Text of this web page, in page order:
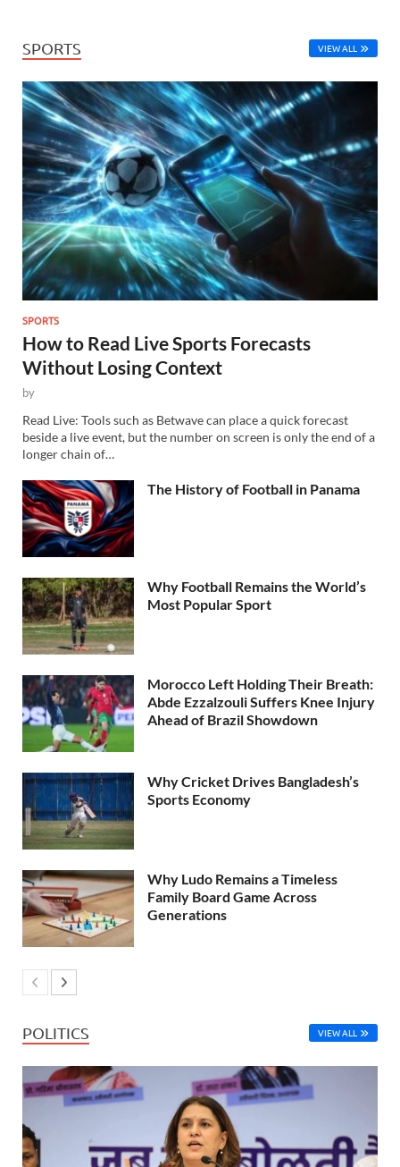
SPORTS VIEW ALL
SPORTS
How to Read Live Sports Forecasts
Without Losing Context
by
Read Live: Tools such as Betwave can place a quick forecast
beside a live event, but the number on screen is only the end of a
longer chain of…
The History of Football in Panama
Why Football Remains the World’s
Most Popular Sport
Morocco Left Holding Their Breath:
Abde Ezzalzouli Suffers Knee Injury
Ahead of Brazil Showdown
Why Cricket Drives Bangladesh’s
Sports Economy
Why Ludo Remains a Timeless
Family Board Game Across
Generations
POLITICS VIEW ALL